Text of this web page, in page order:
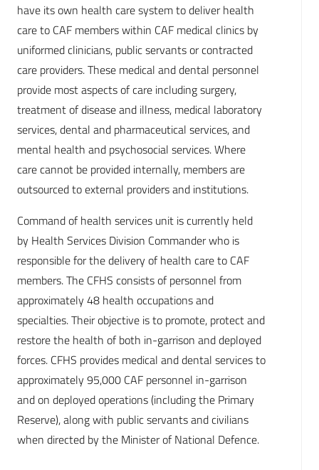
have its own health care system to deliver health
care to CAF members within CAF medical clinics by
uniformed clinicians, public servants or contracted
care providers. These medical and dental personnel
provide most aspects of care including surgery,
treatment of disease and illness, medical laboratory
services, dental and pharmaceutical services, and
mental health and psychosocial services. Where
care cannot be provided internally, members are
outsourced to external providers and institutions.
Command of health services unit is currently held
by Health Services Division Commander who is
responsible for the delivery of health care to CAF
members. The CFHS consists of personnel from
approximately 48 health occupations and
specialties. Their objective is to promote, protect and
restore the health of both in-garrison and deployed
forces. CFHS provides medical and dental services to
approximately 95,000 CAF personnel in-garrison
and on deployed operations (including the Primary
Reserve), along with public servants and civilians
when directed by the Minister of National Defence.